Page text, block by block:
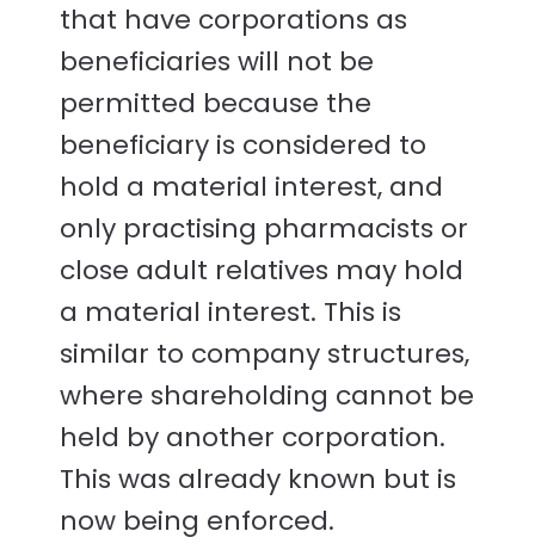
that have corporations as
beneficiaries will not be
permitted because the
beneficiary is considered to
hold a material interest, and
only practising pharmacists or
close adult relatives may hold
a material interest. This is
similar to company structures,
where shareholding cannot be
held by another corporation.
This was already known but is
now being enforced.